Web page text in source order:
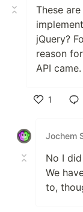
These
jQuery?
reason
API came.
1
Jochem
No I
We
to,